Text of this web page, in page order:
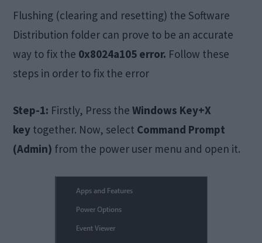
Flushing (clearing and resetting) the Software
Distribution folder can prove to be an accurate
way to fix the 0x8024a105 error. Follow these
steps in order to fix the error
Step-1: Firstly, Press theWindows Key+X
key together. Now, select Command Prompt
(Admin) from the power user menu and open it.